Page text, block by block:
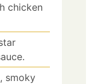
chicken
smoky